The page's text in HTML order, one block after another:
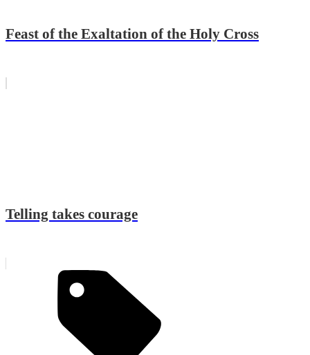
Feast of the Exaltation of the Holy Cross
Telling takes courage